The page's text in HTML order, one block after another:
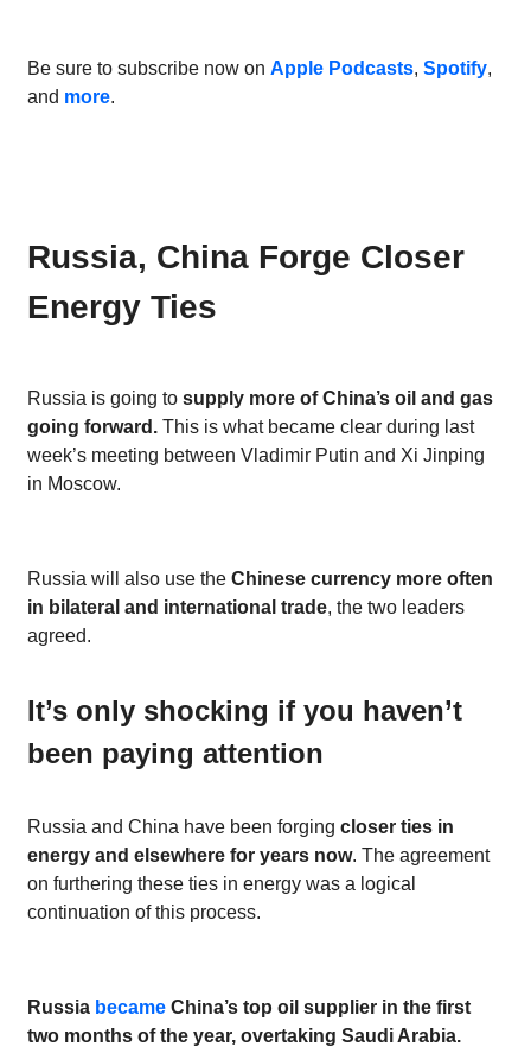
Be sure to subscribe now on Apple Podcasts, Spotify,
and more.
Russia, China Forge Closer
Energy Ties
Russia is going to supply more of China’s oil and gas
going forward. This is what became clear during last
week’s meeting between Vladimir Putin and Xi Jinping
in Moscow.
Russia will also use the Chinese currency more often
in bilateral and international trade, the two leaders
agreed.
It’s only shocking if you haven’t
been paying attention
Russia and China have been forging closer ties in
energy and elsewhere for years now. The agreement
on furthering these ties in energy was a logical
continuation of this process.
Russia became China’s top oil supplier in the first
two months of the year, overtaking Saudi Arabia.